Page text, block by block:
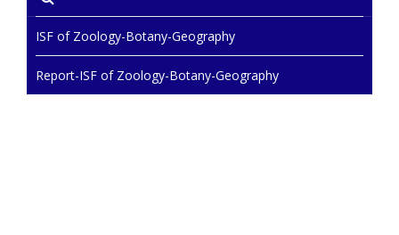
ISF of Zoology-Botany-Geography
Report-ISF of Zoology-Botany-Geography